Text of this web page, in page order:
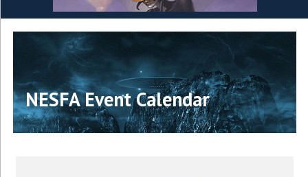
NESFA Event Calendar